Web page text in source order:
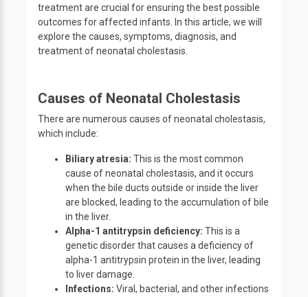
treatment are crucial for ensuring the best possible
outcomes for affected infants. In this article, we will
explore the causes, symptoms, diagnosis, and
treatment of neonatal cholestasis.
Causes of Neonatal Cholestasis
There are numerous causes of neonatal cholestasis,
which include:
Biliary atresia: This is the most common
cause of neonatal cholestasis, and it occurs
when the bile ducts outside or inside the liver
are blocked, leading to the accumulation of bile
in the liver.
Alpha-1 antitrypsin deficiency: This is a
genetic disorder that causes a deficiency of
alpha-1 antitrypsin protein in the liver, leading
to liver damage.
Infections: Viral, bacterial, and other infections